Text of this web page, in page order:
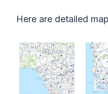
Here are detailed